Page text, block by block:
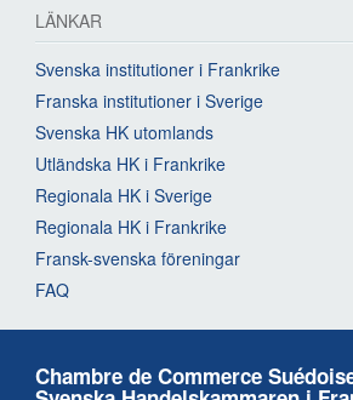
LÄNKAR
Svenska institutioner i Frankrike
Franska institutioner i Sverige
Svenska HK utomlands
Utländska HK i Frankrike
Regionala HK i Sverige
Regionala HK i Frankrike
Fransk-svenska föreningar
FAQ
Chambre de Commerce